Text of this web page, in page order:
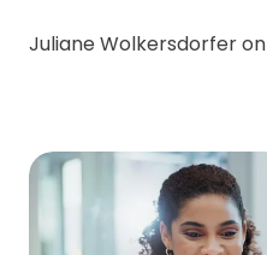
Juliane Wolkersdorfer on